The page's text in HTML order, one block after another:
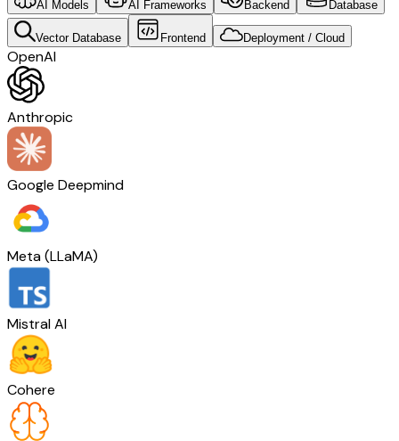
AI Models AI Frameworks Backend Database
Vector Database Frontend Deployment / Cloud
OpenAI
Anthropic
Google Deepmind
Meta (LLaMA)
Mistral AI
Cohere